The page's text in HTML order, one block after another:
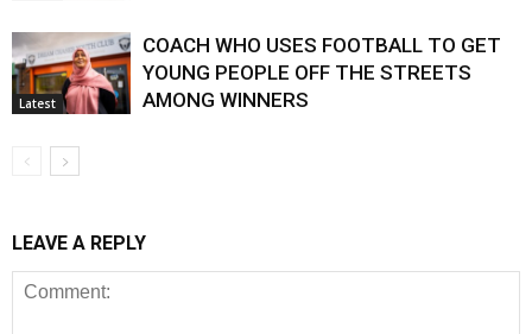
Latest
COACH WHO USES FOOTBALL TO GET
YOUNG PEOPLE OFF THE STREETS
AMONG WINNERS
LEAVE A REPLY